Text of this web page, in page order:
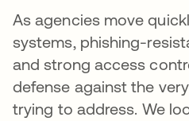
As agencies move
systems, phishing-
and strong access
defense against the
trying to address. We